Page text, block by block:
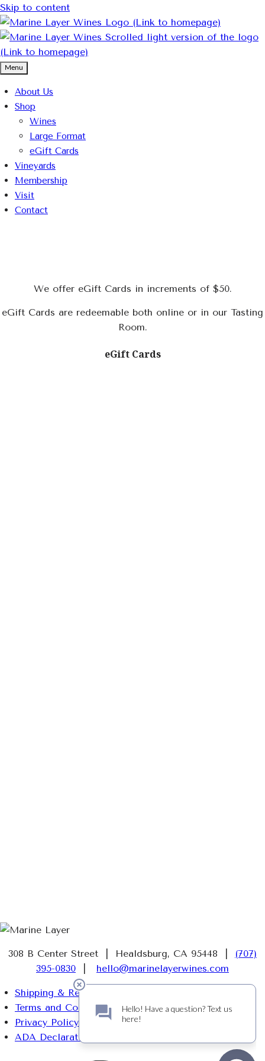
Skip to content
Menu
About Us
Shop
Wines
Large Format
eGift Cards
Vineyards
Membership
Visit
Contact
We offer eGift Cards in increments of $50.
eGift Cards are redeemable both online or in our Tasting
Room.
eGift Cards
308 B Center Street | Healdsburg, CA 95448 |
(707)
395-0830
hello@marinelayerwines.com
Shipping & Returns
Terms and Conditions
Privacy Policy
ADA Declaration